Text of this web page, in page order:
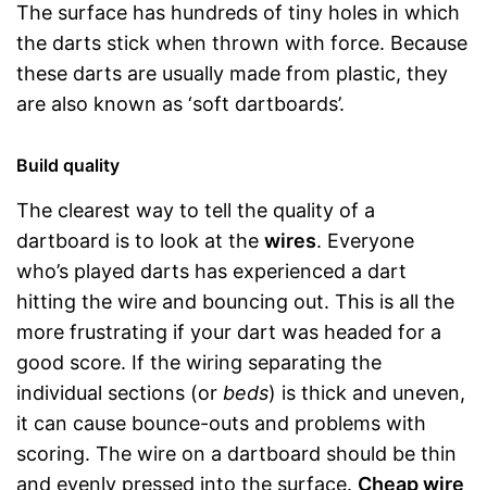
The surface has hundreds of tiny holes in which
the darts stick when thrown with force. Because
these darts are usually made from plastic, they
are also known as ‘soft dartboards’.
Build quality
The clearest way to tell the quality of a
dartboard is to look at the wires. Everyone
who’s played darts has experienced a dart
hitting the wire and bouncing out. This is all the
more frustrating if your dart was headed for a
good score. If the wiring separating the
individual sections (or beds) is thick and uneven,
it can cause bounce-outs and problems with
scoring. The wire on a dartboard should be thin
and evenly pressed into the surface. Cheap wire